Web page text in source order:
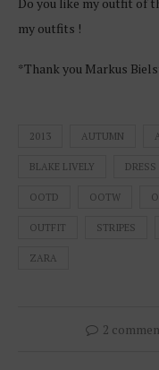
my outfits !
*Thank you Markus
2013 AUTUMN
BLAKE LIVELY DRESS
OOTD OOTW
OUTFIT STRIPES
ZARA
2